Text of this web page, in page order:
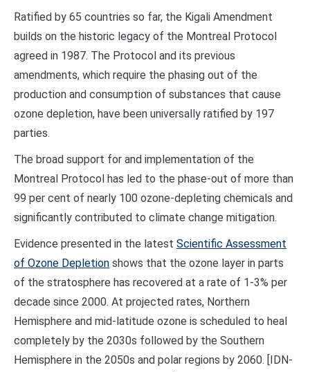
Ratified by 65 countries so far, the Kigali Amendment
builds on the historic legacy of the Montreal Protocol
agreed in 1987. The Protocol and its previous
amendments, which require the phasing out of the
production and consumption of substances that cause
ozone depletion, have been universally ratified by 197
parties.
The broad support for and implementation of the
Montreal Protocol has led to the phase-out of more than
99 per cent of nearly 100 ozone-depleting chemicals and
significantly contributed to climate change mitigation.
Evidence presented in the latest Scientific Assessment
of Ozone Depletion shows that the ozone layer in parts
of the stratosphere has recovered at a rate of 1-3% per
decade since 2000. At projected rates, Northern
Hemisphere and mid-latitude ozone is scheduled to heal
completely by the 2030s followed by the Southern
Hemisphere in the 2050s and polar regions by 2060. [IDN-